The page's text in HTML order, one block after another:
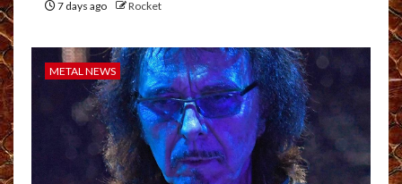
7 days ago Rocket
METAL NEWS